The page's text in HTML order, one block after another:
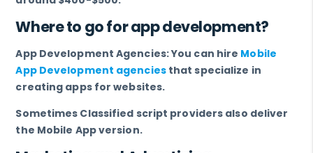
Where to go for app development?
App Development Agencies: You can hire Mobile
App Development agenciesthat specialize in
creating apps for websites.
Sometimes Classified script providers also deliver
the Mobile App version.